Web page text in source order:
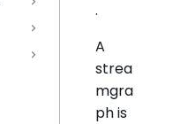
.
A
strea
mgra
ph is